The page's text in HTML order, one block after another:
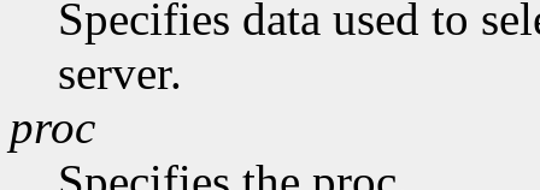
Specifies data used to
server.
proc